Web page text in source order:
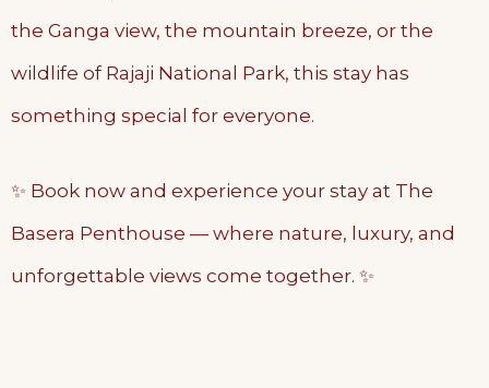
the Ganga view, the mountain breeze, or the
wildlife of Rajaji National Park, this stay has
something special for everyone.
✨ Book now and experience your stay at The
Basera Penthouse — where nature, luxury, and
unforgettable views come together. ✨